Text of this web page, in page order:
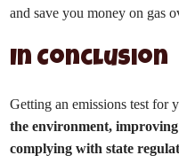
and save you money on gas
In Conclusion
Getting an emissions test for
the environment,
complying with state